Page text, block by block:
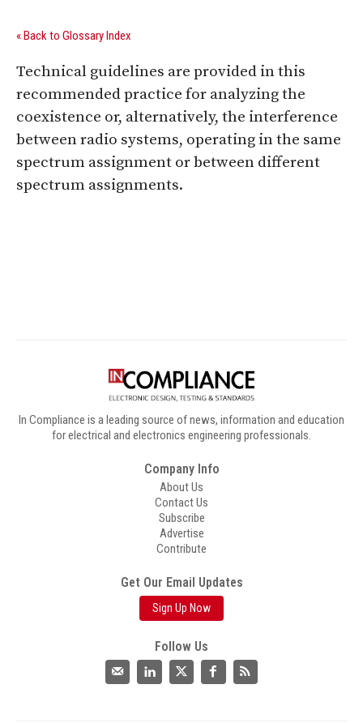
« Back to Glossary Index
Technical guidelines are provided in this
recommended practice for analyzing the
coexistence or, alternatively, the interference
between radio systems, operating in the same
spectrum assignment or between different
spectrum assignments.
In Compliance is a leading source of news, information and education
for electrical and electronics engineering professionals.
Company Info
About Us
Contact Us
Subscribe
Advertise
Contribute
Get Our Email Updates
Sign Up Now
Follow Us